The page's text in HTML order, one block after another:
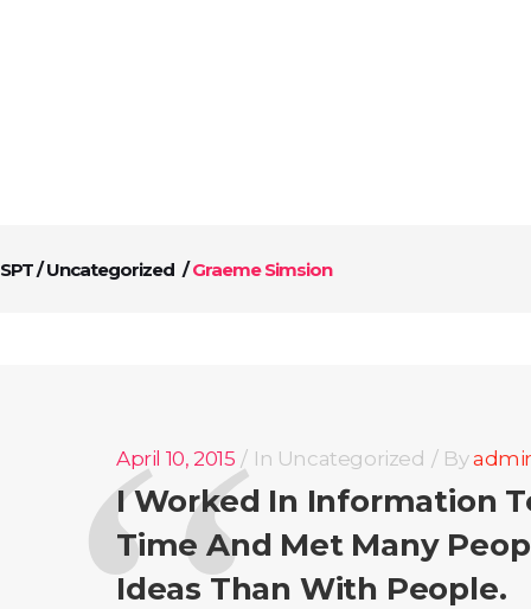
SPT/Uncategorized /Graeme Simsion
April 10, 2015 In Uncategorized By
I Worked In Information
Time And Met Many
Ideas Than With People.